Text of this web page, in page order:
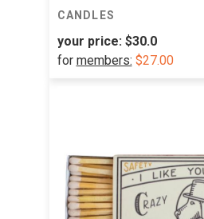
CANDLES
your price: $30.0
for members: $27.00